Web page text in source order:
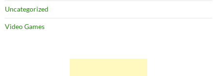
Uncategorized
Video Games